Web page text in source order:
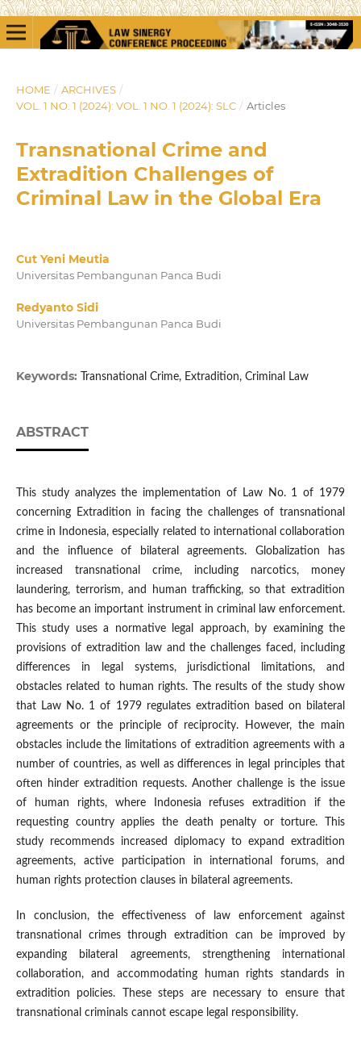
HOME / ARCHIVES /
VOL. 1 NO. 1 (2024): VOL. 1 NO. 1 (2024): SLC / Articles
Transnational Crime and
Extradition Challenges of
Criminal Law in the Global Era
Cut Yeni Meutia
Universitas Pembangunan Panca Budi
Redyanto Sidi
Universitas Pembangunan Panca Budi
Keywords: Transnational Crime, Extradition, Criminal Law
ABSTRACT
This study analyzes the implementation of Law No. 1 of 1979
concerning Extradition in facing the challenges of transnational
crime in Indonesia, especially related to international collaboration
and the influence of bilateral agreements. Globalization has
increased transnational crime, including narcotics, money
laundering, terrorism, and human trafficking, so that extradition
has become an important instrument in criminal law enforcement.
This study uses a normative legal approach, by examining the
provisions of extradition law and the challenges faced, including
differences in legal systems, jurisdictional limitations, and
obstacles related to human rights. The results of the study show
that Law No. 1 of 1979 regulates extradition based on bilateral
agreements or the principle of reciprocity. However, the main
obstacles include the limitations of extradition agreements with a
number of countries, as well as differences in legal principles that
often hinder extradition requests. Another challenge is the issue
of human rights, where Indonesia refuses extradition if the
requesting country applies the death penalty or torture. This
study recommends increased diplomacy to expand extradition
agreements, active participation in international forums, and
human rights protection clauses in bilateral agreements.
In conclusion, the effectiveness of law enforcement against
transnational crimes through extradition can be improved by
expanding bilateral agreements, strengthening international
collaboration, and accommodating human rights standards in
extradition policies. These steps are necessary to ensure that
transnational criminals cannot escape legal responsibility.